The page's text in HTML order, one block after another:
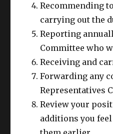
Recommending
carrying out the
Reporting
Committee who
Receiving and
Forwarding any
Representatives
Review your
additions you